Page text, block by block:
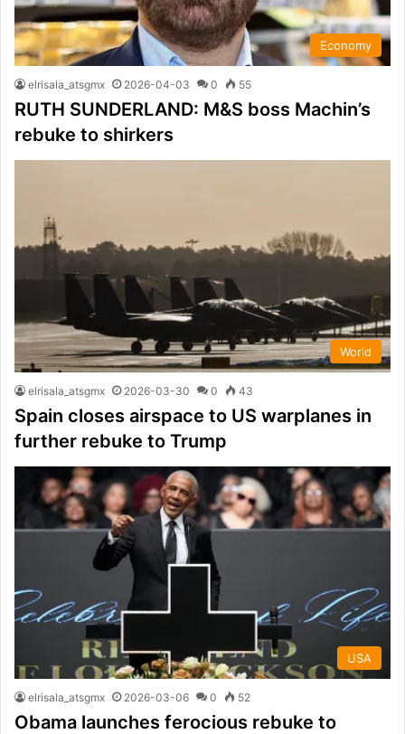
Economy
elrisala_atsgmx 2026-04-03 0 55
RUTH SUNDERLAND: M&S boss Machin’s
rebuke to shirkers
World
elrisala_atsgmx 2026-03-30 0 43
Spain closes airspace to US warplanes in
further rebuke to Trump
USA
elrisala_atsgmx 2026-03-06 0 52
Obama launches ferocious rebuke to